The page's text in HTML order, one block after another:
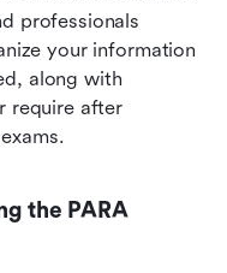
professionals
your information
along with
require after
the PARA